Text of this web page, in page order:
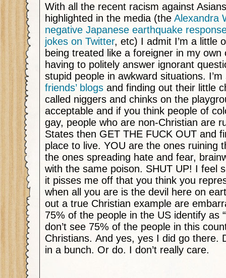
With all the recent racism against
highlighted in the media (the Alexandra
negative Japanese earthquake
jokes on Twitter, etc) I admit I’m a little
being treated like a foreigner in my own
having to politely answer ignorant
stupid people in awkward situations.
friends’ blogs and finding out their little
called niggers and chinks on the
acceptable and if you think people of
gay, people who are non-Christian are
States then GET THE FUCK OUT and
place to live. YOU are the ones ruining
the ones spreading hate and fear,
with the same poison. SHUT UP! I feel
it pisses me off that you think you
when all you are is the devil here on
out a true Christian example are
75% of the people in the US identify as
don’t see 75% of the people in this
Christians. And yes, yes I did go there.
in a bunch. Or do. I don’t really care.